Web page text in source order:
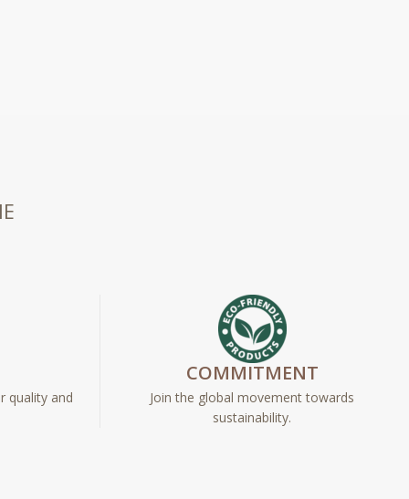
quality and
COMMITMENT
Join the global movement towards
sustainability.